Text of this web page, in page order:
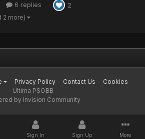
that has percents can have their
If the tekker doesnt incr...
6 replies 2
2 more)
Privacy Policy Contact Us
Cookies
Ultima PSOBB
by Invision Community
Sign In Sign Up More